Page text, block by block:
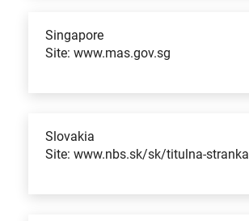
Singapore
Site: www.mas.gov.sg
Slovakia
Site: www.nbs.sk/sk/titulna-stranka